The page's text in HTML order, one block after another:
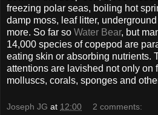
freezing polar seas, boiling hot
damp moss, leaf litter,
more. So far so Water Bear, but
14,000 species of copepod are
eating skin or absorbing nutrients.
attentions are lavished not only on
molluscs, corals, sponges and
Joseph JG at 12:00 2 comments: